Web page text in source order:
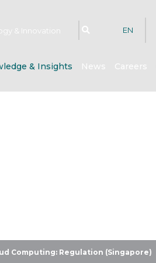
& Innovation EN
& Insights News Careers
Computing: Regulation (Singapore)